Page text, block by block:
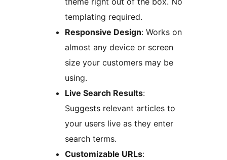
templating required.
Responsive Design: Works on
almost any device or screen
size your customers may be
using.
Live Search Results:
Suggests relevant articles to
your users live as they enter
search terms.
Customizable URLs: